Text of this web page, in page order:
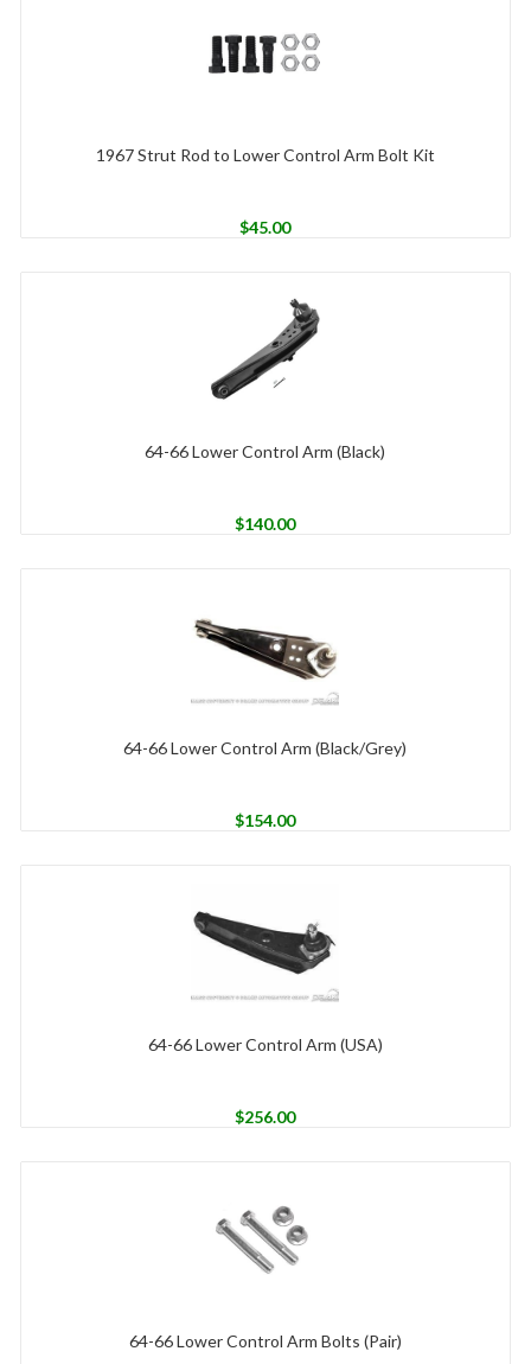
1967 Strut Rod to Lower Control Arm Bolt Kit
$45.00
64-66 Lower Control Arm (Black)
$140.00
64-66 Lower Control Arm (Black/Grey)
$154.00
64-66 Lower Control Arm (USA)
$256.00
64-66 Lower Control Arm Bolts (Pair)